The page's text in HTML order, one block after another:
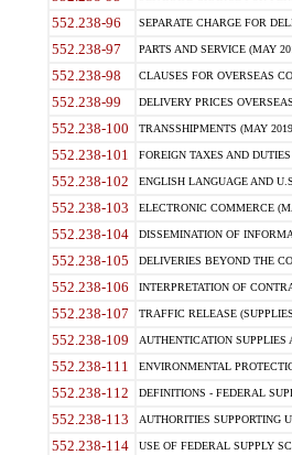
552.238-96 SEPARATE CHARGE FOR
552.238-97 PARTS AND SERVICE (MAY
552.238-98 CLAUSES FOR OVERSEAS
552.238-99 DELIVERY PRICES
552.238-100 TRANSSHIPMENTS (MAY
552.238-101 FOREIGN TAXES AND
552.238-102 ENGLISH LANGUAGE AND
552.238-103 ELECTRONIC COMMERCE
552.238-104 DISSEMINATION OF
552.238-105 DELIVERIES BEYOND THE
552.238-106 INTERPRETATION OF
552.238-107 TRAFFIC RELEASE
552.238-109 AUTHENTICATION SUPPLIES
552.238-111 ENVIRONMENTAL
552.238-112 DEFINITIONS - FEDERAL
552.238-113 AUTHORITIES SUPPORTING
552.238-114 USE OF FEDERAL SUPPLY